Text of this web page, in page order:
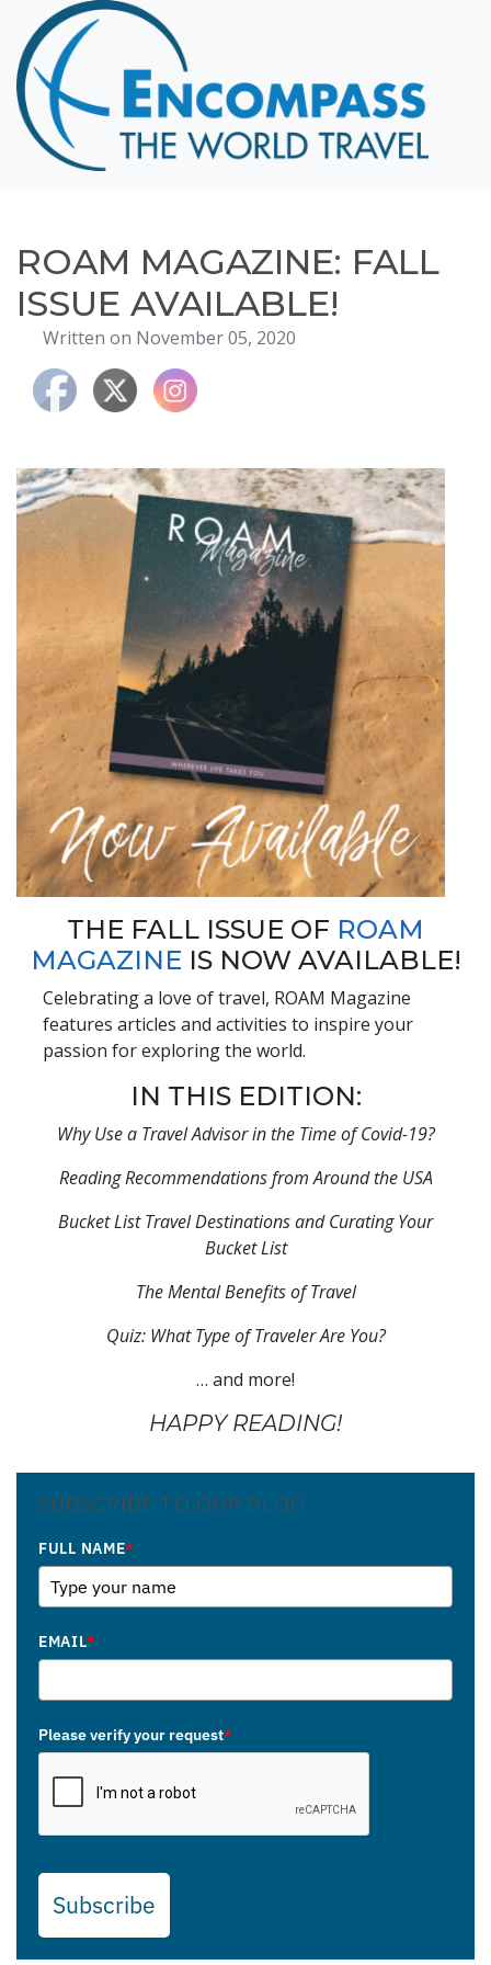
Home
Destinations
Cruising
Hawaii
About
Blog
Events
Testimonials
ROAM MAGAZINE: FALL
ISSUE AVAILABLE!
Written on November 05, 2020
THE FALL ISSUE OF ROAM
MAGAZINE IS NOW AVAILABLE!
Celebrating a love of travel, ROAM Magazine
features articles and activities to inspire your
passion for exploring the world.
IN THIS EDITION:
Why Use a Travel Advisor in the Time of Covid-19?
Reading Recommendations from Around the USA
Bucket List Travel Destinations and Curating Your
Bucket List
The Mental Benefits of Travel
Quiz: What Type of Traveler Are You?
… and more!
HAPPY READING!
SUBSCRIBE TO OUR BLOG
FULL NAME*
EMAIL*
Please verify your request*
Subscribe